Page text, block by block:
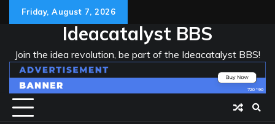
Friday, August 7, 2026
Ideacatalyst BBS
Join the idea revolution, be part of the Ideacatalyst BBS!